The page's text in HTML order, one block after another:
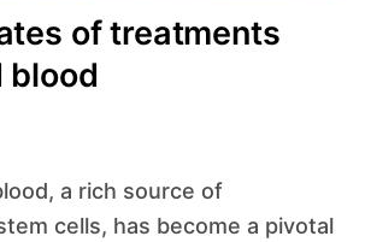
of treatments
blood
cells, has become a pivotal